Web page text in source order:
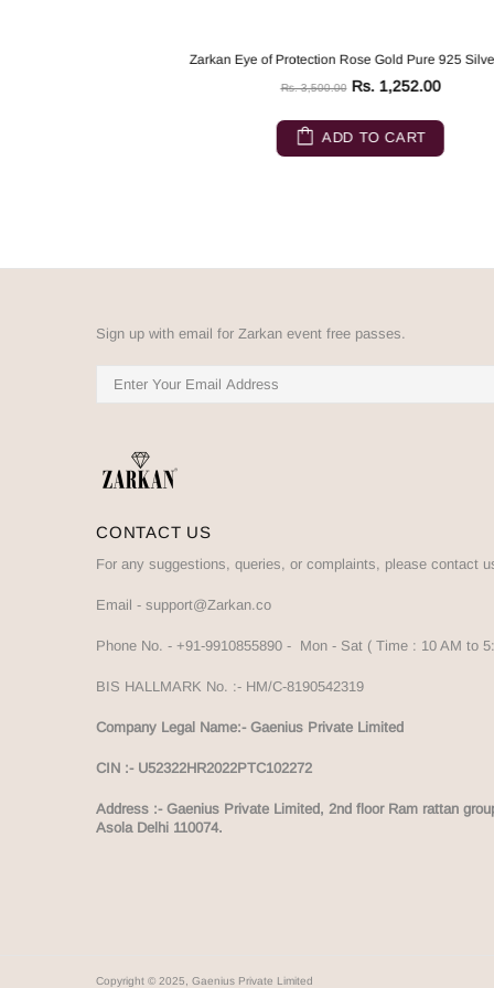
Zarkan Eye of Protection Rose Gold Pure 925 Silver Ring
Rs. 3,500.00 Rs. 1,252.00
ADD TO CART
Sign up with email for Zarkan event free passes.
CONTACT US
For any suggestions, queries, or complaints, please contact
Email - support@Zarkan.co
Phone No. - +91-9910855890 - Mon - Sat ( Time : 10 AM to
BIS HALLMARK No. :- HM/C-8190542319
Company Legal Name:- Gaenius Private Limited
CIN :- U52322HR2022PTC102272
Address :- Gaenius Private Limited, 2nd floor Ram rattan
Asola Delhi 110074.
Copyright © 2025, Gaenius Private Limited